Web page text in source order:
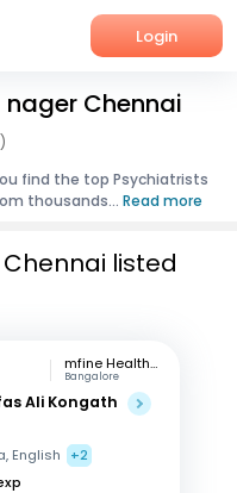
Login
nager Chennai
find the top Psychiatrists
thousands... Read more
listed
mfine Healthcare
Bangalore
Ali Kongath
English
+2